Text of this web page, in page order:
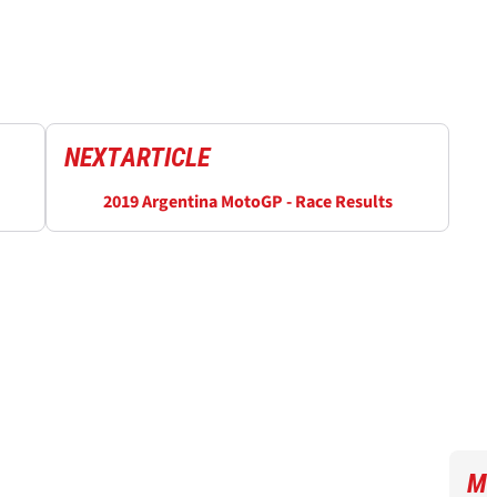
NEXTARTICLE
2019 Argentina MotoGP - Race Results